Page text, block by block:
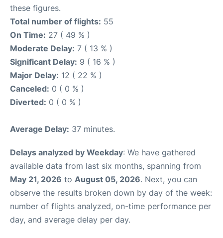
these figures.
Total number of flights: 55
On Time: 27 ( 49 % )
Moderate Delay: 7 ( 13 % )
Significant Delay: 9 ( 16 % )
Major Delay: 12 ( 22 % )
Canceled: 0 ( 0 % )
Diverted: 0 ( 0 % )
Average Delay: 37 minutes.
Delays analyzed by Weekday: We have gathered
available data from last six months, spanning from
May 21, 2026 to August 05, 2026. Next, you can
observe the results broken down by day of the week:
number of flights analyzed, on-time performance per
day, and average delay per day.